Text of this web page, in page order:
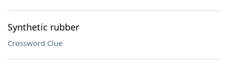
Synthetic rubber
Crossword Clue